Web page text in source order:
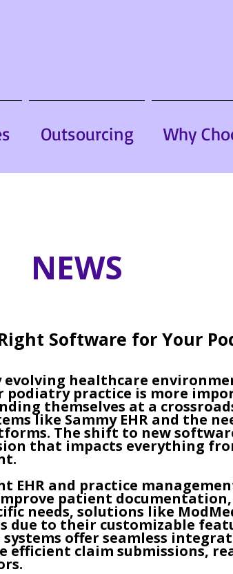
Outsourcing Why
NEWS
Software for Your
evolving healthcare
podiatry practice is more
themselves at a
like Sammy EHR and the
The shift to new
that impacts everything
EHR and practice
patient
needs, solutions like
due to their customizable
systems offer seamless
efficient claim submissions,